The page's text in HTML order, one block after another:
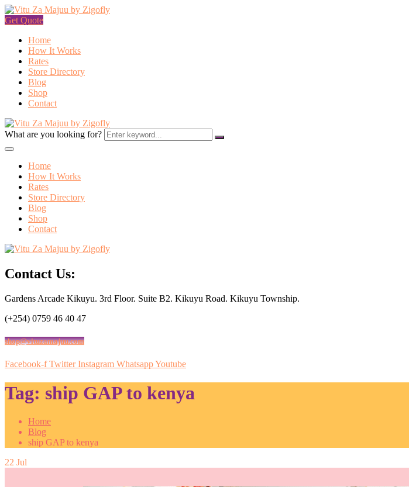
Get Quote
Home
How It Works
Rates
Store Directory
Blog
Shop
Contact
What are you looking for?
Home
How It Works
Rates
Store Directory
Blog
Shop
Contact
Contact Us:
Gardens Arcade Kikuyu. 3rd Floor. Suite B2. Kikuyu Road. Kikuyu Township.
(+254) 0759 46 40 47
shop@vituzamajuu.com
Facebook-f Twitter Instagram WhatsappYoutube
Tag: ship GAP to kenya
Home
Blog
ship GAP to kenya
22 Jul